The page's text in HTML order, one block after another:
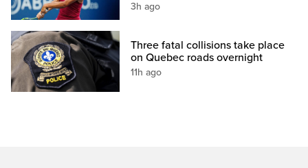
3h ago
Three fatal collisions take place
on Quebec roads overnight
11h ago